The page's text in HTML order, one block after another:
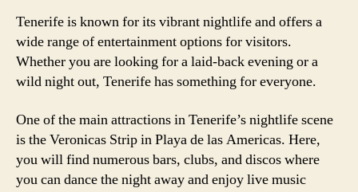
Tenerife is known for its vibrant nightlife and offers a
wide range of entertainment options for visitors.
Whether you are looking for a laid-back evening or a
wild night out, Tenerife has something for everyone.
One of the main attractions in Tenerife’s nightlife scene
is the Veronicas Strip in Playa de las Americas. Here,
you will find numerous bars, clubs, and discos where
you can dance the night away and enjoy live music